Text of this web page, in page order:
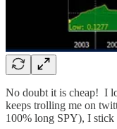
No doubt it is cheap! I
keeps trolling me on
100% long SPY), I